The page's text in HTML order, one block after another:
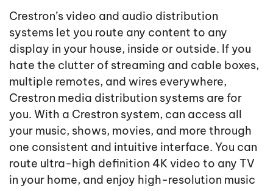
Crestron’s video and audio distribution
systems let you route any content to any
display in your house, inside or outside. If you
hate the clutter of streaming and cable boxes,
multiple remotes, and wires everywhere,
Crestron media distribution systems are for
you. With a Crestron system, can access all
your music, shows, movies, and more through
one consistent and intuitive interface. You can
route ultra-high definition 4K video to any TV
in your home, and enjoy high-resolution music